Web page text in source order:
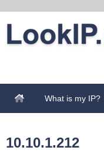
What is my IP?
10.10.1.212